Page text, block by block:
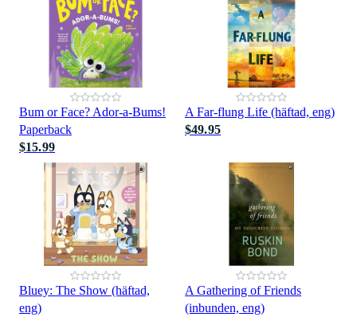
Bum or Face? Ador-a-Bums!
Paperback
$15.99
A Far-flung Life (häftad, eng)
$49.95
Bluey: The Show (häftad,
eng)
A Gathering of Friends
(inbunden, eng)